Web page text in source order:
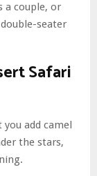
a couple, or
seater
Safari
you add camel
the stars,